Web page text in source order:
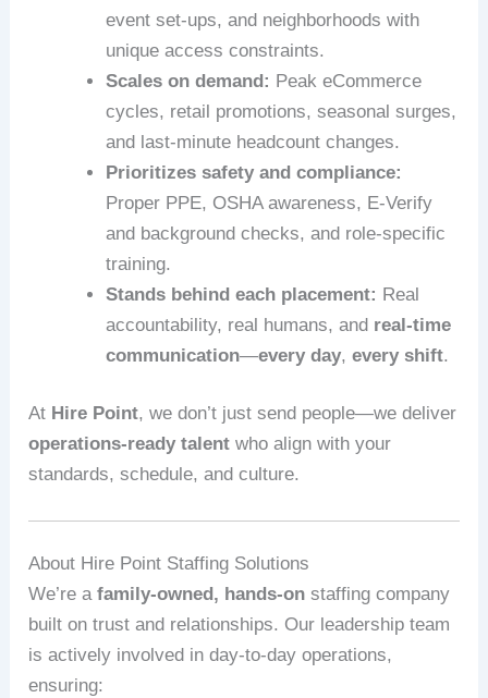
event set‑ups, and neighborhoods with
unique access constraints.
Scales on demand: Peak eCommerce
cycles, retail promotions, seasonal surges,
and last‑minute headcount changes.
Prioritizes safety and compliance:
Proper PPE, OSHA awareness, E‑Verify
and background checks, and role‑specific
training.
Stands behind each placement: Real
accountability, real humans, and real-time
communication—every day,every shift.
At Hire Point, we don’t just send people—we deliver
operations-ready talent who align with your
standards, schedule, and culture.
About Hire Point Staffing Solutions
We’re afamily-owned, hands-on staffing company
built on trust and relationships. Our leadership team
is actively involved in day-to-day operations,
ensuring: